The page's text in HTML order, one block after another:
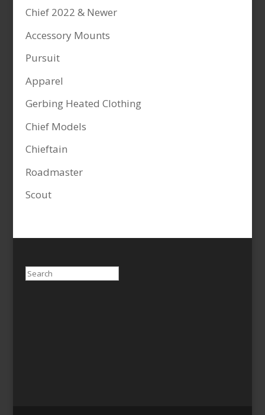
Chief 2022 & Newer
Accessory Mounts
Pursuit
Apparel
Gerbing Heated Clothing
Chief Models
Chieftain
Roadmaster
Scout
Search